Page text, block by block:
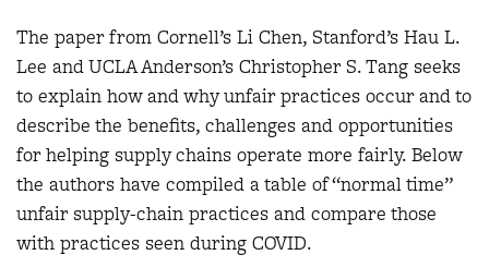
The paper from Cornell’s Li Chen, Stanford’s Hau L.
Lee and UCLA Anderson’s Christopher S. Tang seeks
to explain how and why unfair practices occur and to
describe the benefits, challenges and opportunities
for helping supply chains operate more fairly. Below
the authors have compiled a table of “normal time”
unfair supply-chain practices and compare those
with practices seen during COVID.